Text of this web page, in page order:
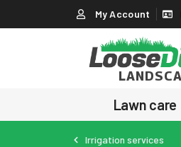
My Account
Lawn care
Irrigation services